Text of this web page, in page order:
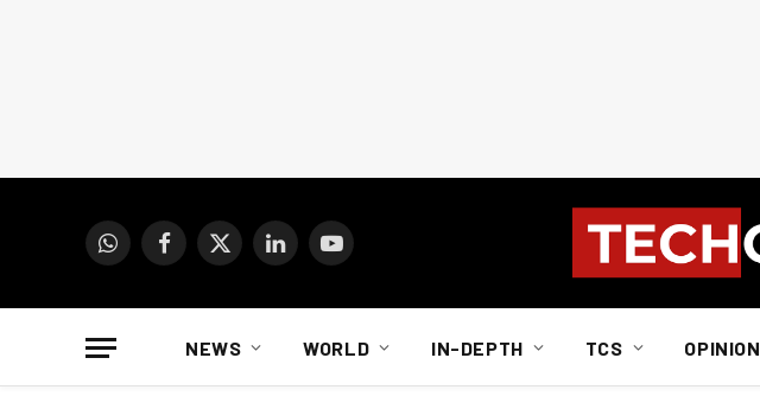
WhatsAppFacebook
X
LinkedInYouTube
NEWS WORLD IN-DEPTH TCS OPINION